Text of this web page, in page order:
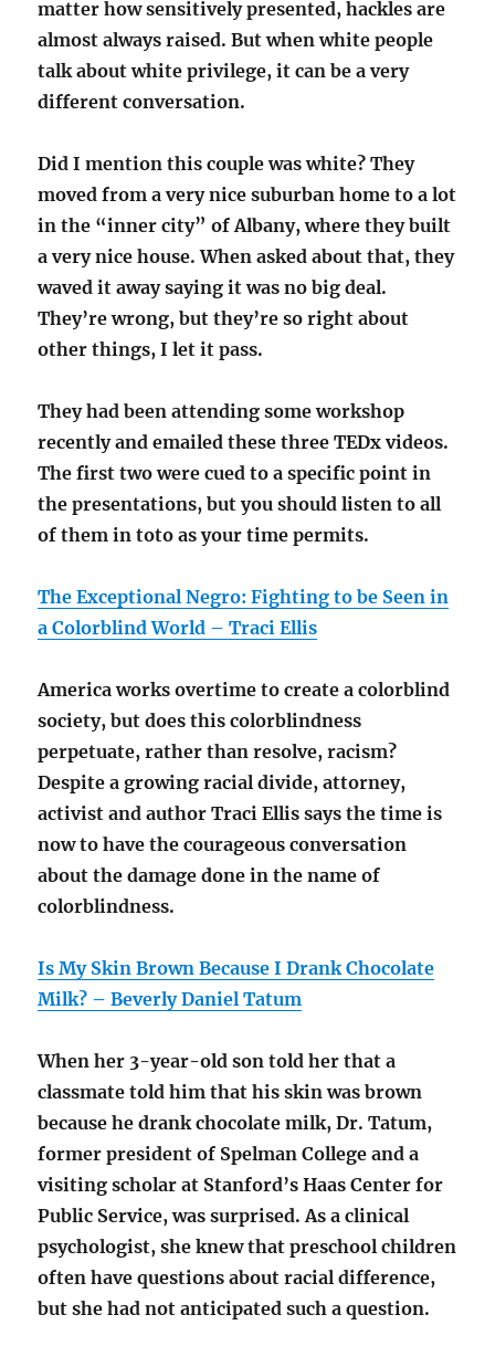
matter how sensitively presented, hackles are
almost always raised. But when white people
talk about white privilege, it can be a very
different conversation.
Did I mention this couple was white? They
moved from a very nice suburban home to a lot
in the “inner city” of Albany, where they built
a very nice house. When asked about that, they
waved it away saying it was no big deal.
They’re wrong, but they’re so right about
other things, I let it pass.
They had been attending some workshop
recently and emailed these three TEDx videos.
The first two were cued to a specific point in
the presentations, but you should listen to all
of them in toto as your time permits.
The Exceptional Negro: Fighting to be Seen in
a Colorblind World – Traci Ellis
America works overtime to create a colorblind
society, but does this colorblindness
perpetuate, rather than resolve, racism?
Despite a growing racial divide, attorney,
activist and author Traci Ellis says the time is
now to have the courageous conversation
about the damage done in the name of
colorblindness.
Is My Skin Brown Because I Drank Chocolate
Milk? – Beverly Daniel Tatum
When her 3-year-old son told her that a
classmate told him that his skin was brown
because he drank chocolate milk, Dr. Tatum,
former president of Spelman College and a
visiting scholar at Stanford’s Haas Center for
Public Service, was surprised. As a clinical
psychologist, she knew that preschool children
often have questions about racial difference,
but she had not anticipated such a question.